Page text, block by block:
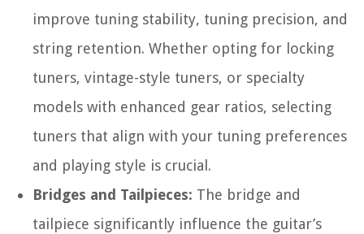
improve tuning stability, tuning precision, and
string retention. Whether opting for locking
tuners, vintage-style tuners, or specialty
models with enhanced gear ratios, selecting
tuners that align with your tuning preferences
and playing style is crucial.
Bridges and Tailpieces: The bridge and
tailpiece significantly influence the guitar’s